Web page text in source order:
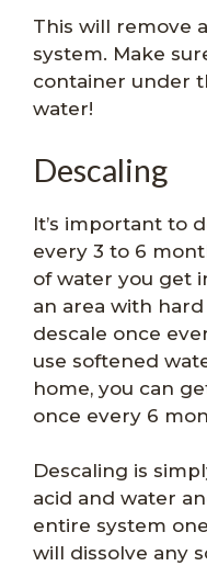
This will remove
system. Make
container under
water!
Descaling
It’s important to
every 3 to 6
of water you get
an area with
descale once
use softened
home, you can
once every 6
Descaling is
acid and water
entire system
will dissolve any